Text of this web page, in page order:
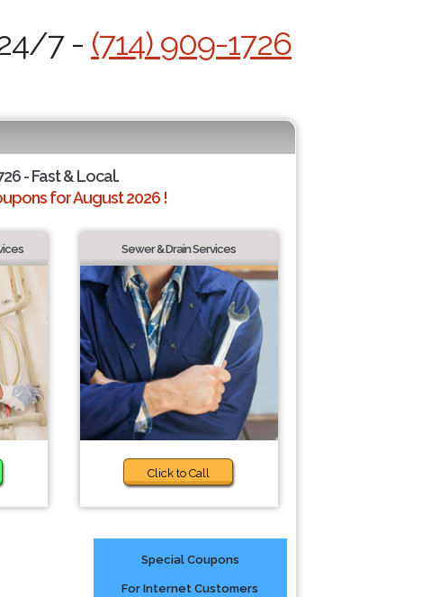
7 - (714) 909-1726
- Fast & Local.
for August 2026 !
Sewer & Drain Services
Click to Call
Special Coupons
For Internet Customers